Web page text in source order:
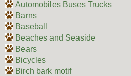
Automobiles Buses Trucks
Barns
Baseball
Beaches and Seaside
Bears
Bicycles
Birch bark motif